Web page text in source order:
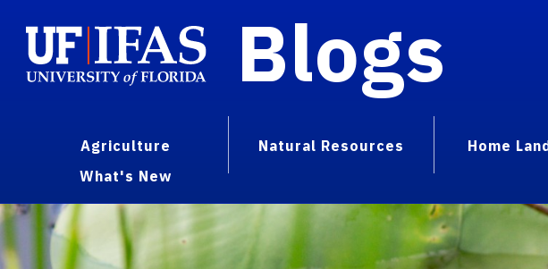
Blogs
Agriculture Natural Resources Home
What's New